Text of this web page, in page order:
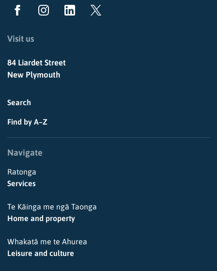
Visit us
84 Liardet Street
New Plymouth
Search
Find by A–Z
Navigate
Ratonga
Services
Te Kāinga me ngā Taonga
Home and property
Whakatā me te Ahurea
Leisure and culture